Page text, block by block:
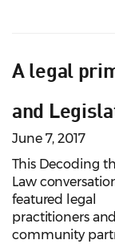
A legal
and
June 7, 2017
This Decoding
Law
featured legal
practitioners and
community